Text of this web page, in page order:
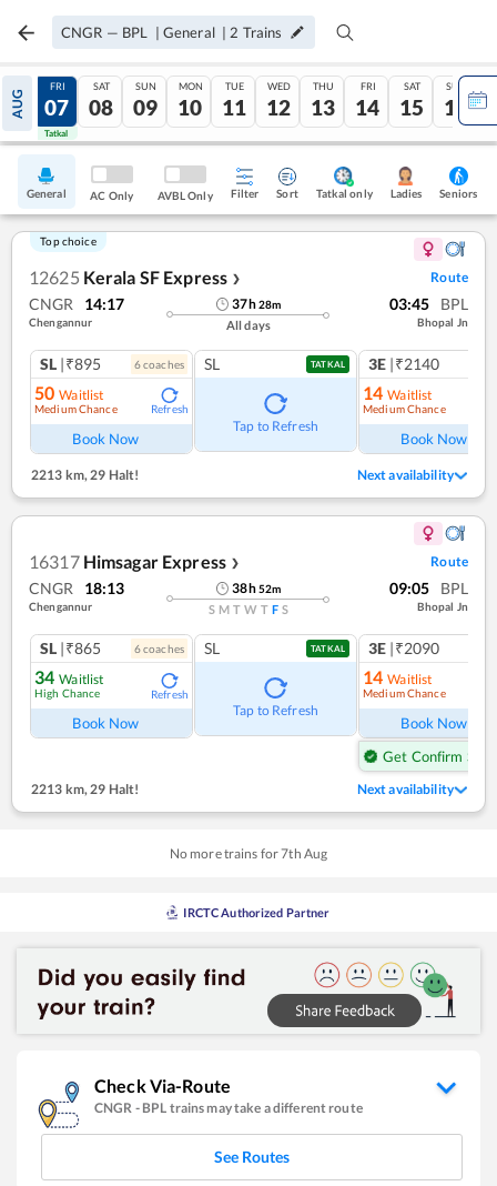
CNGR — BPL | General | 2 Trains
AUG
06
Tatkal
FRI
07
Tatkal
SAT
08
SUN
09
MON
10
TUE
11
WED
12
THU
13
FRI
14
SAT
15
SUN
16
General AC Only AVBL Only Filter Sort Tatkal only Ladies Seniors
Top choice
12625 Kerala SF Express ❯ Route
CNGR 14:17
Chengannur
37h28m
All days
03:45 BPL
Bhopal Jn
SL |₹895 6coaches
50 Waitlist
Medium Chance Refresh
Book Now
SL TATKAL
Tap to Refresh
3E |₹2140
14 Waitlist
Medium Chance
Book Now
2213 km, 29 Halt! Next availability
16317 Himsagar Express ❯ Route
CNGR 18:13
Chengannur
38h52m
S M T W T F S
09:05 BPL
Bhopal Jn
SL |₹865 6coaches
34 Waitlist
High Chance Refresh
Book Now
SL TATKAL
Tap to Refresh
3E |₹2090
14 Waitlist
Medium Chance
Book Now
Get Confirm Seat
2213 km,29 Halt! Next availability
No more trains for7th Aug
IRCTC Authorized Partner
Check Via-Route
CNGR - BPL trains may take a different route
See Routes